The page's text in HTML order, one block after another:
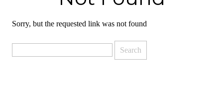
Sorry, but the requested link was not found